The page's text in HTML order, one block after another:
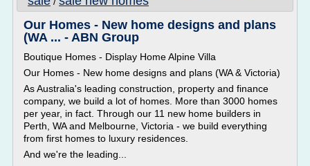
Our Homes - New home designs and plans
(WA ... - ABN Group
Boutique Homes - Display Home Alpine Villa
Our Homes - New home designs and plans (WA & Victoria)
As Australia's leading construction, property and finance
company, we build a lot of homes. More than 3000 homes
per year, in fact. Through our 11 new home builders in
Perth, WA and Melbourne, Victoria - we build everything
from first homes to luxury residences.
And we're the leading...